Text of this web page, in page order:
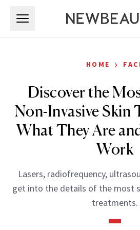
HOME ›
Discover the
Non-Invasive Skin
What They Are
Work
Lasers, radiofrequency,
get into the details of the most
treatments.